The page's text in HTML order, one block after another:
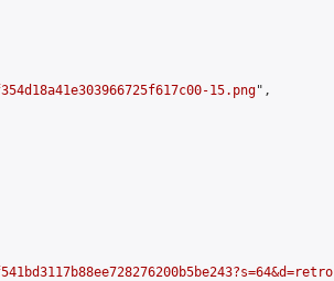
15.png",